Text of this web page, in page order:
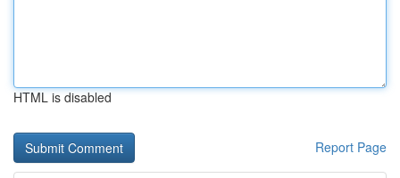
HTML is disabled
Report Page